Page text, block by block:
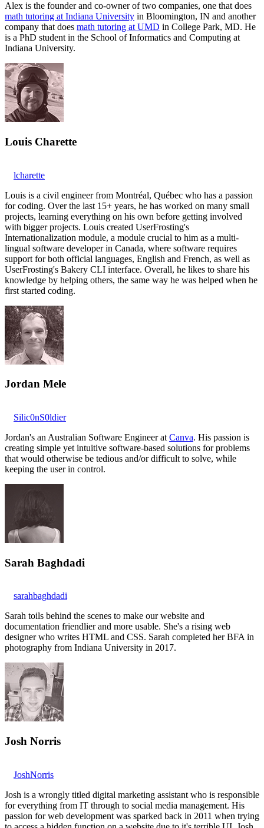
Alex is the founder and co-owner of two companies, one that does
math tutoring at Indiana University in Bloomington, IN and another
company that does math tutoring at UMD in College Park, MD. He
is a PhD student in the School of Informatics and Computing at
Indiana University.
Louis Charette
lcharette
Louis is a civil engineer from Montréal, Québec who has a passion
for coding. Over the last 15+ years, he has worked on many small
projects, learning everything on his own before getting involved
with bigger projects. Louis created UserFrosting's
Internationalization module, a module crucial to him as a multi-
lingual software developer in Canada, where software requires
support for both official languages, English and French, as well as
UserFrosting's Bakery CLI interface. Overall, he likes to share his
knowledge by helping others, the same way he was helped when he
first started coding.
Jordan Mele
Silic0nS0ldier
Jordan's an Australian Software Engineer at Canva. His passion is
creating simple yet intuitive software-based solutions for problems
that would otherwise be tedious and/or difficult to solve, while
keeping the user in control.
Sarah Baghdadi
sarahbaghdadi
Sarah toils behind the scenes to make our website and
documentation friendlier and more usable. She's a rising web
designer who writes HTML and CSS. Sarah completed her BFA in
photography from Indiana University in 2017.
Josh Norris
JoshNorris
Josh is a wrongly titled digital marketing assistant who is responsible
for everything from IT through to social media management. His
passion for web development was sparked back in 2011 when trying